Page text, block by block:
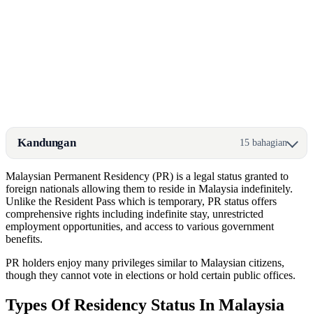
Kandungan 15 bahagian
Malaysian Permanent Residency (PR) is a legal status granted to
foreign nationals allowing them to reside in Malaysia indefinitely.
Unlike the Resident Pass which is temporary, PR status offers
comprehensive rights including indefinite stay, unrestricted
employment opportunities, and access to various government
benefits.
PR holders enjoy many privileges similar to Malaysian citizens,
though they cannot vote in elections or hold certain public offices.
Types Of Residency Status In Malaysia